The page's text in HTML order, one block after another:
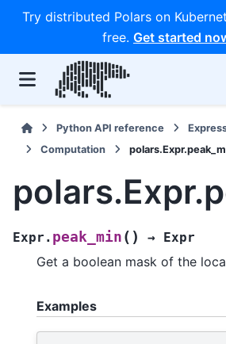
Try distributed Polars on
free. Get started
Python API reference
Computation
Expr. peak_min ( ) → Expr
Get a boolean mask of the
Examples